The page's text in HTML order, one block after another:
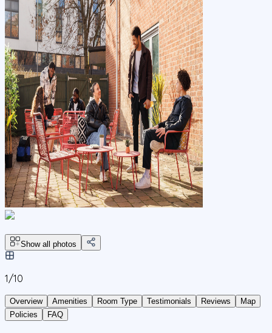
Show all photos
1/10
Overview Amenities Room Type Testimonials Reviews
Map
Policies
FAQ